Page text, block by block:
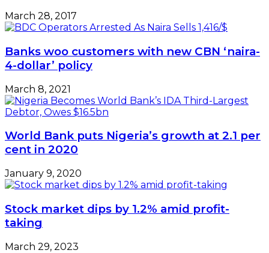
March 28, 2017
Banks woo customers with new CBN ‘naira-
4-dollar’ policy
March 8, 2021
World Bank puts Nigeria’s growth at 2.1 per
cent in 2020
January 9, 2020
Stock market dips by 1.2% amid profit-
taking
March 29, 2023